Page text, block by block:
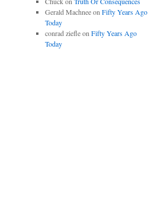
Gerald Machneeon Fifty Years Ago
Today
conrad ziefleon Fifty Years Ago
Today